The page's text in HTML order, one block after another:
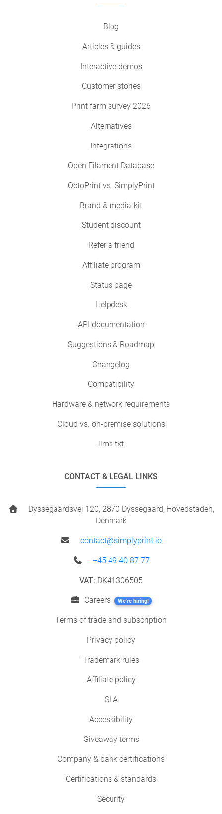
Blog
Articles & guides
Interactive demos
Customer stories
Print farm survey 2026
Alternatives
Integrations
Open Filament Database
OctoPrint vs. SimplyPrint
Brand & media-kit
Student discount
Refer a friend
Affiliate program
Status page
Helpdesk
API documentation
Suggestions & Roadmap
Changelog
Compatibility
Hardware & network requirements
Cloud vs. on-premise solutions
llms.txt
CONTACT & LEGAL LINKS
Dyssegaardsvej 120, 2870 Dyssegaard, Hovedstaden,
Denmark
contact@simplyprint.io
+45 49 40 87 77
VAT: DK41306505
Careers We're hiring!
Terms of trade and subscription
Privacy policy
Trademark rules
Affiliate policy
SLA
Accessibility
Giveaway terms
Company & bank certifications
Certifications & standards
Security